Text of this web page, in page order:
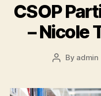
CSOP
– Nicole
Post
By admin